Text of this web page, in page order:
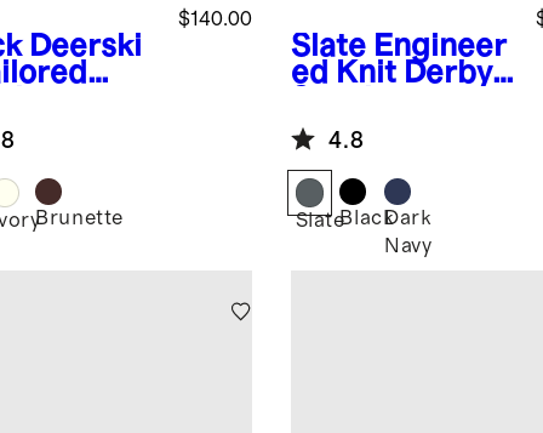
Deerski
$140.00
Brunette
Slate Engineer
ed Knit Derby
4.8
SlateBlackDark
Navy